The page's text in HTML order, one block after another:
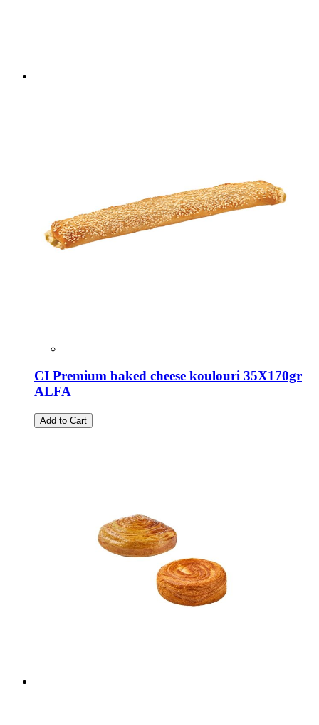
CI Premium baked cheese koulouri 35X170gr
ALFA
Add to Cart